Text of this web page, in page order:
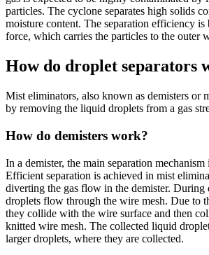
particles. The cyclone separates high solids
moisture content. The separation efficiency is
force, which carries the particles to the outer
How do droplet separators
Mist eliminators, also known as demisters or
by removing the liquid droplets from a gas
How do demisters work?
In a demister, the main separation
Efficient separation is achieved in mist
diverting the gas flow in the demister. During
droplets flow through the wire mesh. Due to
they collide with the wire surface and then
knitted wire mesh. The collected liquid
larger droplets, where they are collected.